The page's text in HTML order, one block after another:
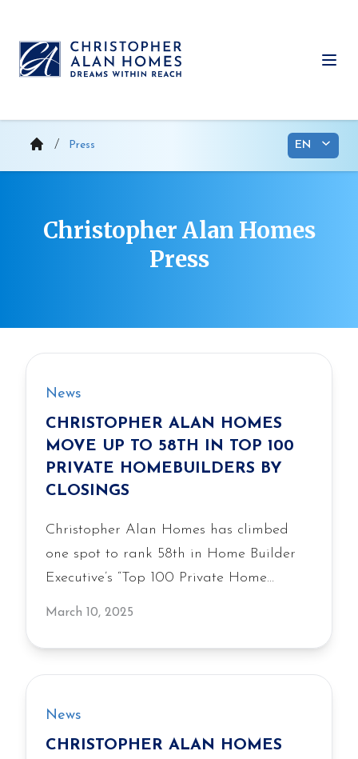
content
Press
Christopher Alan Homes
Press
News
CHRISTOPHER ALAN HOMES
MOVE UP TO 58TH IN TOP 100
PRIVATE HOMEBUILDERS BY
CLOSINGS
Christopher Alan Homes has climbed
one spot to rank 58th in Home Builder
Executive’s “Top 100 Private Home
Builders” based on 2024 closings. The
Southwest Florida, Christopher Alan
Homes moved up from its 59th…
March 10, 2025
News
CHRISTOPHER ALAN HOMES